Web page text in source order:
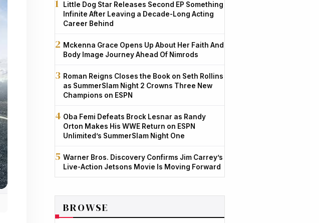
Little Dog Star Releases Second EP Something
Infinite After Leaving a Decade-Long Acting
Career Behind
Mckenna Grace Opens Up About Her Faith And
Body Image Journey Ahead Of Nimrods
Roman Reigns Closes the Book on Seth Rollins
as SummerSlam Night 2 Crowns Three New
Champions on ESPN
Oba Femi Defeats Brock Lesnar as Randy
Orton Makes His WWE Return on ESPN
Unlimited’s SummerSlam Night One
Warner Bros. Discovery Confirms Jim Carrey’s
Live-Action Jetsons Movie Is Moving Forward
BROWSE